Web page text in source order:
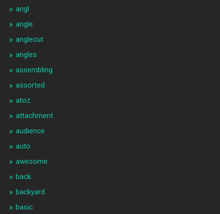
angl
angle
anglecut
angles
assembling
assorted
atoz
attachment
audience
auto
awesome
back
backyard
basic